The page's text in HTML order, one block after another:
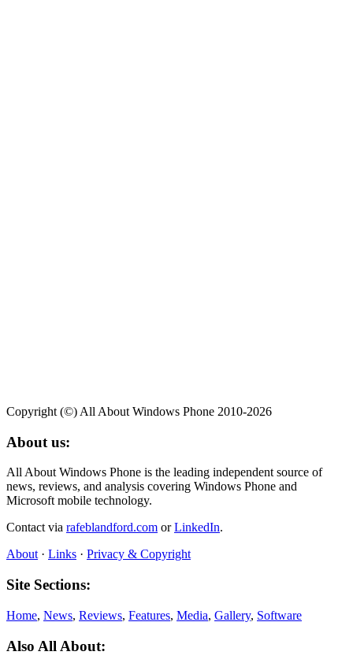
Copyright (©) All About Windows Phone 2010-2026
About us:
All About Windows Phone is the leading independent source of
news, reviews, and analysis covering Windows Phone and
Microsoft mobile technology.
Contact via rafeblandford.com orLinkedIn.
About · Links · Privacy & Copyright
Site Sections:
Home, News, Reviews, Features, Media, Gallery, Software
Also All About: